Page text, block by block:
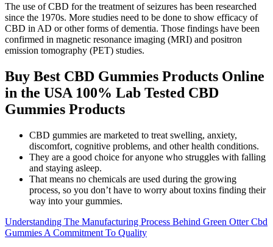
The use of CBD for the treatment of seizures has been researched
since the 1970s. More studies need to be done to show efficacy of
CBD in AD or other forms of dementia. Those findings have been
confirmed in magnetic resonance imaging (MRI) and positron
emission tomography (PET) studies.
Buy Best CBD Gummies Products Online
in the USA 100% Lab Tested CBD
Gummies Products
CBD gummies are marketed to treat swelling, anxiety,
discomfort, cognitive problems, and other health conditions.
They are a good choice for anyone who struggles with falling
and staying asleep.
That means no chemicals are used during the growing
process, so you don’t have to worry about toxins finding their
way into your gummies.
Understanding The Manufacturing Process Behind Green Otter Cbd
Gummies A Commitment To Quality